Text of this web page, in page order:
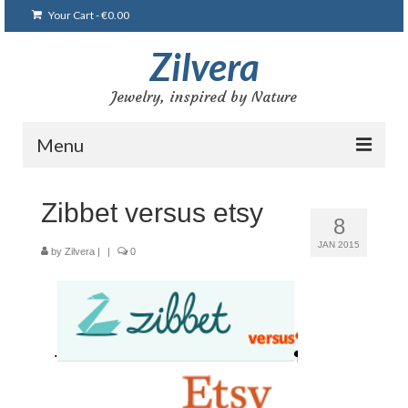
Your Cart-€0.00
Zilvera
Jewelry, inspired by Nature
Menu
Brooches and pins
8
JAN 2015
Zibbet versus etsy
by Zilvera | | 0